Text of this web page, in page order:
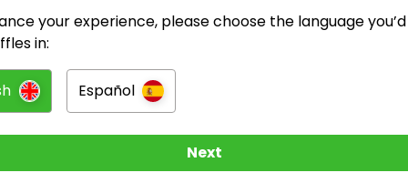
them to be notified when they publish their next
your experience, please choose the language
in:
Español
Next